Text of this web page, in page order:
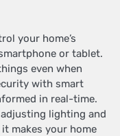
your home’s
or tablet.
even when
with smart
in real-time.
lighting and
makes your home